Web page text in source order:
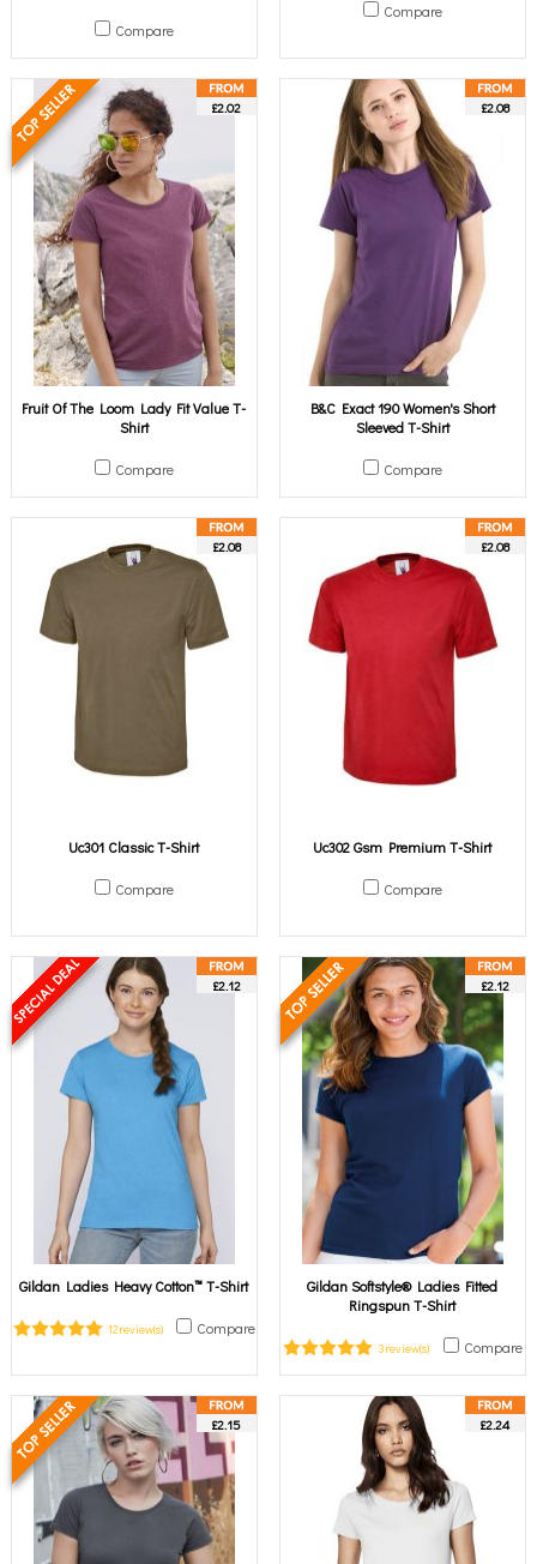
Compare
Compare
£2.02
Fruit Of The Loom Lady Fit Value T-
Shirt
Compare
£2.08
B&C Exact 190 Women's Short
Sleeved T-Shirt
Compare
£2.08
Uc301 Classic T-Shirt
Compare
£2.08
Uc302 Gsm Premium T-Shirt
Compare
£2.12
Gildan Ladies Heavy Cotton™ T-Shirt
12 review(s) Compare
£2.12
Gildan Softstyle® Ladies Fitted
Ringspun T-Shirt
3 review(s) Compare
£2.15 £2.24